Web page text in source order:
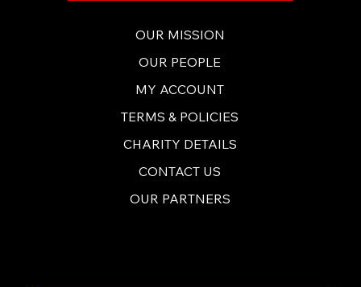
OUR MISSION
OUR PEOPLE
OUR PARTNERS
CONTACT US
CHARITY DETAILS
MY ACCOUNT
TERMS & POLICIES